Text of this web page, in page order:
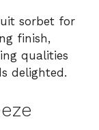
sorbet for
finish,
qualities
delighted.